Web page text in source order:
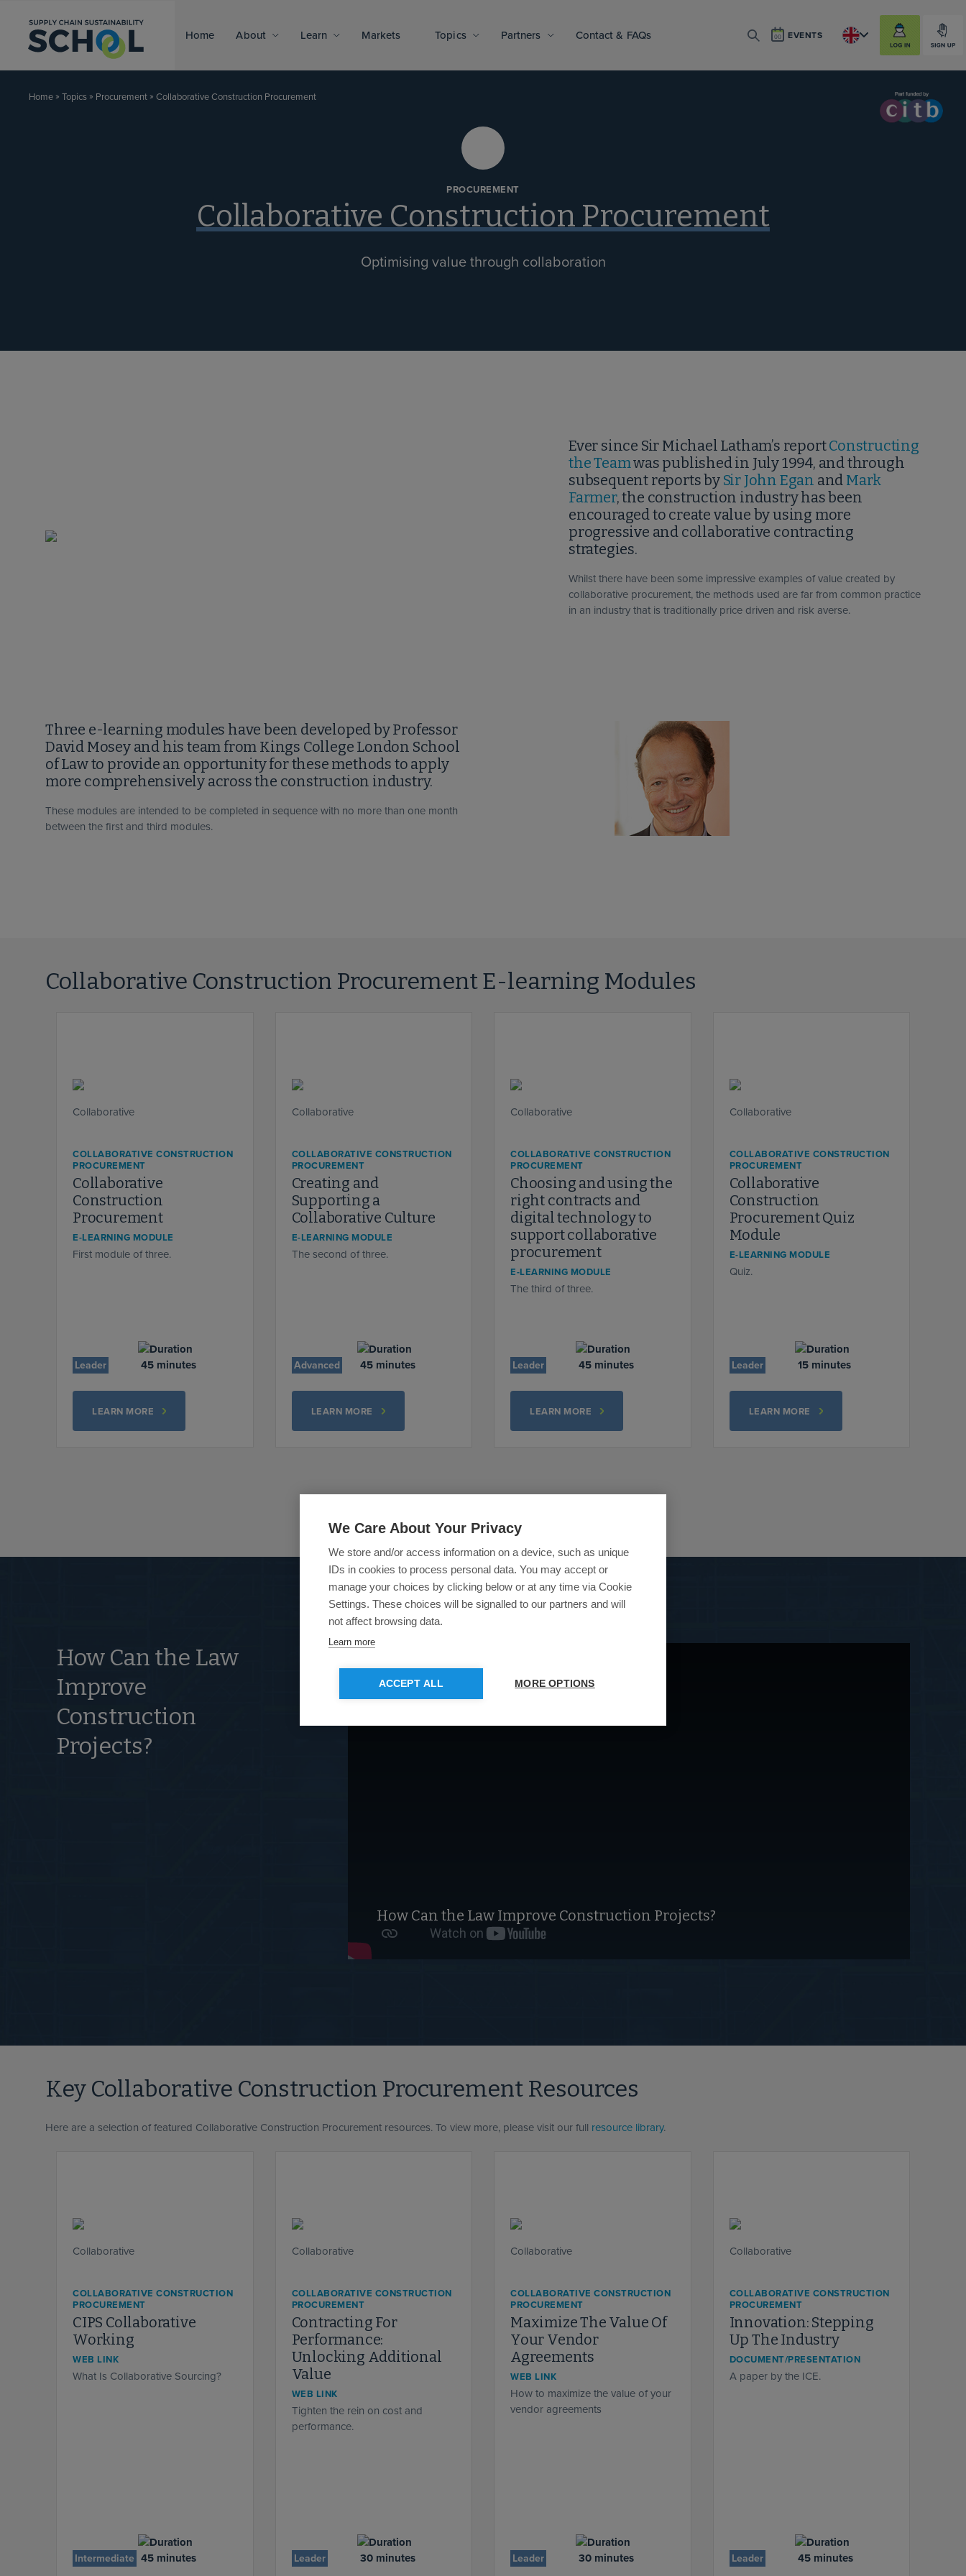
Home About Learn Markets Topics Partners Contact & FAQs SEARCH EVENTS
LOG IN SIGN UP
Home» Topics» Procurement» Collaborative Construction Procurement
PROCUREMENT
Collaborative Construction Procurement
Optimising value through collaboration
Ever since Sir Michael Latham’s reportConstructing
the Teamwas published in July 1994, and through
subsequent reports by Sir John Egan and Mark
Farmer, the construction industry has been
encouraged to create value by using more
progressive and collaborative contracting
strategies.
Whilst there have been some impressive examples of value created by
collaborative procurement, the methods used are far from common practice
in an industry that is traditionally price driven and risk averse.
Three e-learning modules have been developed by Professor
David Mosey and his team from Kings College London School
of Law to provide an opportunity for these methods to apply
more comprehensively across the construction industry.
These modules are intended to be completed in sequence with no more than one month
between the first and third modules.
Collaborative Construction Procurement E-learning Modules
COLLABORATIVE CONSTRUCTION
PROCUREMENT
Collaborative
Construction
Procurement
E-LEARNING MODULE
First module of three.
Leader 45 minutes
LEARN MORE
COLLABORATIVE CONSTRUCTION
PROCUREMENT
Creating and
Supporting a
Collaborative Culture
E-LEARNING MODULE
The second of three.
Advanced 45 minutes
LEARN MORE
COLLABORATIVE CONSTRUCTION
PROCUREMENT
Choosing and using the
right contracts and
digital technology to
support collaborative
procurement
E-LEARNING MODULE
The third of three.
Leader 45 minutes
LEARN MORE
COLLABORATIVE CONSTRUCTION
PROCUREMENT
Collaborative
Construction
Procurement Quiz
Module
E-LEARNING MODULE
Quiz.
Leader 15 minutes
LEARN MORE
How Can the Law
Improve
Construction
Projects?
How Can the Law Improve Construction Projects?
Key Collaborative Construction Procurement Resources
Here are a selection of featured Collaborative Construction Procurement resources. To view more, please visit our full resource library.
COLLABORATIVE CONSTRUCTION
PROCUREMENT
CIPS Collaborative
Working
WEB LINK
What Is Collaborative Sourcing?
Intermediate 45 minutes
COLLABORATIVE CONSTRUCTION
PROCUREMENT
Contracting For
Performance:
Unlocking Additional
Value
WEB LINK
Tighten the rein on cost and
performance.
Leader 30 minutes
COLLABORATIVE CONSTRUCTION
PROCUREMENT
Maximize The Value Of
Your Vendor
Agreements
WEB LINK
How to maximize the value of your
vendor agreements
Leader 30 minutes
COLLABORATIVE CONSTRUCTION
PROCUREMENT
Innovation: Stepping
Up The Industry
DOCUMENT/PRESENTATION
A paper by the ICE.
Leader 45 minutes
We Care About Your Privacy
We store and/or access information on a device, such as unique
IDs in cookies to process personal data. You may accept or
manage your choices by clicking below or at any time via Cookie
Settings. These choices will be signalled to our partners and will
not affect browsing data.
Learn more
ACCEPT ALL MORE OPTIONS